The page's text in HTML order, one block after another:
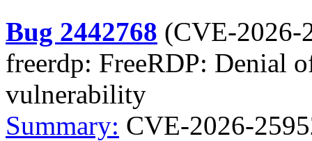
Bug 2442768 (CVE-2026-
freerdp: FreeRDP: Denial
vulnerability
Summary: CVE-2026-